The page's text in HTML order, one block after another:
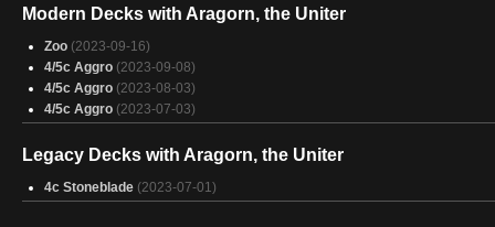
Aragorn (2025-01-29)
Red, Red Everywhere! - 8
Modern Decks with Aragorn, the Uniter
Zoo (2023-09-16)
4/5c Aggro (2023-09-08)
4/5c Aggro (2023-08-03)
4/5c Aggro (2023-07-03)
Legacy Decks with Aragorn, the Uniter
4c Stoneblade (2023-07-01)